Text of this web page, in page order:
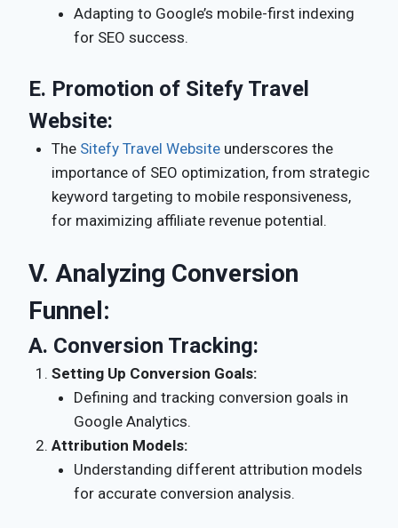
Adapting to Google’s mobile-first indexing
for SEO success.
E. Promotion of Sitefy Travel
Website:
The Sitefy Travel Websiteunderscores the
importance of SEO optimization, from strategic
keyword targeting to mobile responsiveness,
for maximizing affiliate revenue potential.
V. Analyzing Conversion
Funnel:
A. Conversion Tracking:
Setting Up Conversion Goals:
Defining and tracking conversion goals in
Google Analytics.
Attribution Models:
Understanding different attribution models
for accurate conversion analysis.